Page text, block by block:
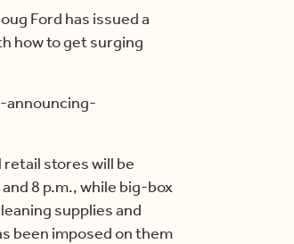
Ford has issued a
how to get surging
announcing-
stores will be
8 p.m., while big-box
supplies and
been imposed on them